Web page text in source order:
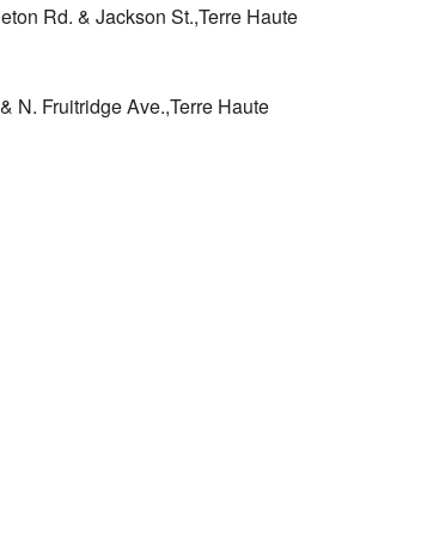
Rd. & Jackson St.,Terre Haute
N. Fruitridge Ave.,Terre Haute